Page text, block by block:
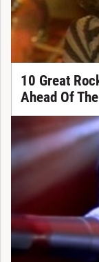
10 Great
Ahead Of